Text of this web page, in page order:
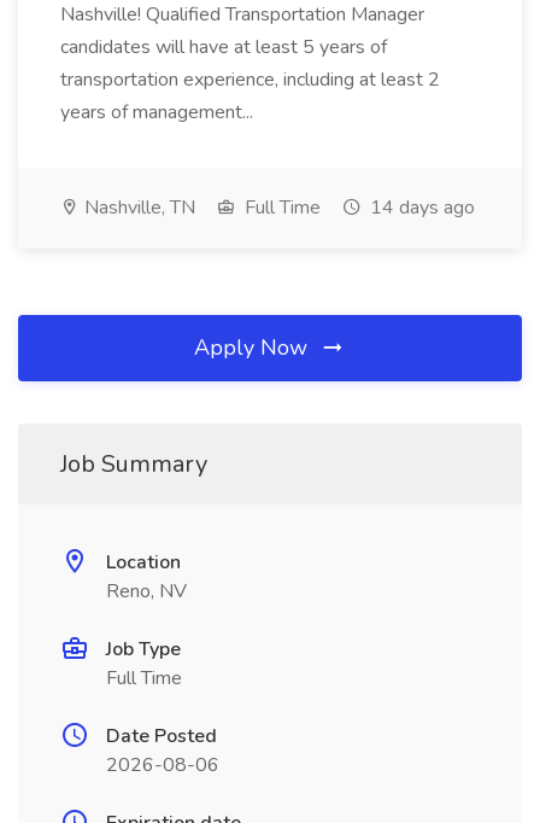
Nashville! Qualified Transportation Manager
candidates will have at least 5 years of
transportation experience, including at least 2
years of management...
Nashville, TN Full Time 14 days ago
Apply Now
Job Summary
Location
Reno, NV
Job Type
Full Time
Date Posted
2026-08-06